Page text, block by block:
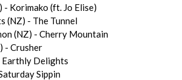
- Korimako (ft. Jo Elise)
(NZ) - The Tunnel
(NZ) - Cherry Mountain
- Crusher
Earthly Delights
Sippin